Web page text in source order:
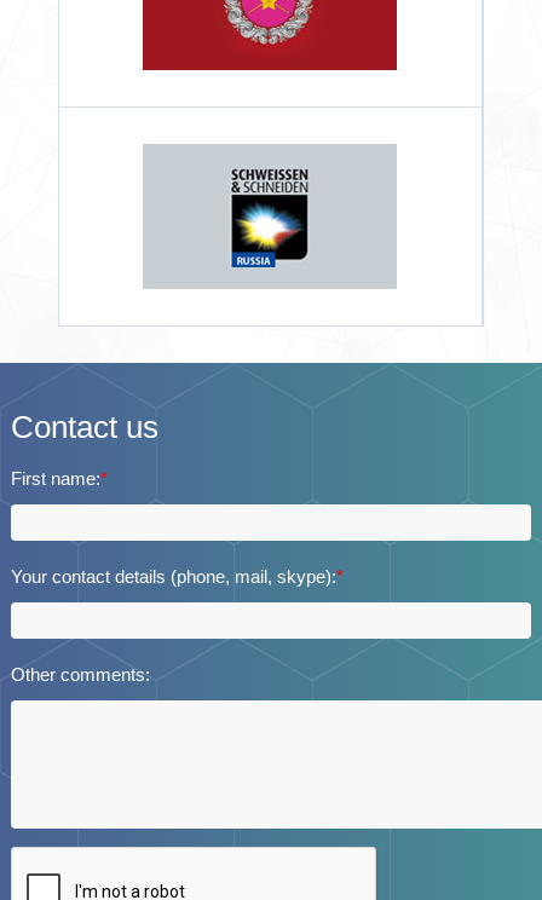
Contact us
First name:*
Your contact details (phone, mail, skype):*
Other comments: